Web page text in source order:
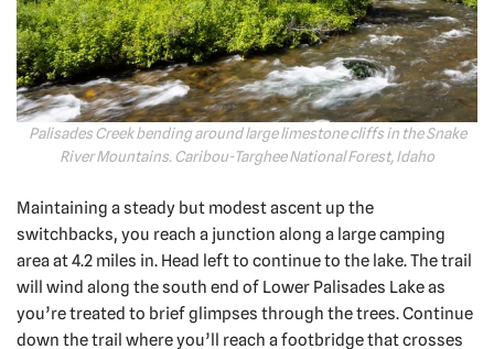
Palisades Creek bending around large limestone cliffs in the Snake
River Mountains. Caribou-Targhee National Forest, Idaho
Maintaining a steady but modest ascent up the
switchbacks, you reach a junction along a large camping
area at 4.2 miles in. Head left to continue to the lake. The trail
will wind along the south end of Lower Palisades Lake as
you’re treated to brief glimpses through the trees. Continue
down the trail where you’ll reach a footbridge that crosses